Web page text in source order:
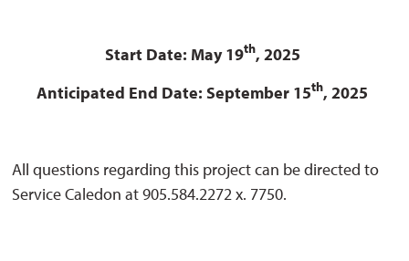
Start Date: May 19th, 2025
Anticipated End Date: September 15th, 2025
All questions regarding this project can be directed to
Service Caledon at 905.584.2272 x. 7750.